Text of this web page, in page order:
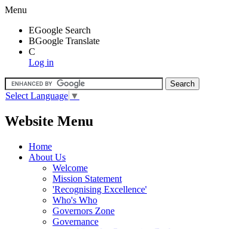
Menu
EGoogle Search
BGoogle Translate
C
Log in
Select Language ▼
Website Menu
Home
About Us
Welcome
Mission Statement
'Recognising Excellence'
Who's Who
Governors Zone
Governance